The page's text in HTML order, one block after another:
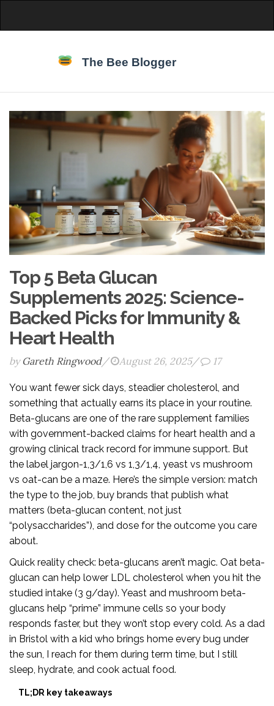
Top 5 Beta Glucan
Supplements 2025: Science-
Backed Picks for Immunity &
Heart Health
by Gareth Ringwood/ August 26, 2025/ 17
You want fewer sick days, steadier cholesterol, and
something that actually earns its place in your routine.
Beta-glucans are one of the rare supplement families
with government-backed claims for heart health and a
growing clinical track record for immune support. But
the label jargon-1,3/1,6 vs 1,3/1,4, yeast vs mushroom
vs oat-can be a maze. Here’s the simple version: match
the type to the job, buy brands that publish what
matters (beta-glucan content, not just
“polysaccharides”), and dose for the outcome you care
about.
Quick reality check: beta-glucans aren’t magic. Oat beta-
glucan can help lower LDL cholesterol when you hit the
studied intake (3 g/day). Yeast and mushroom beta-
glucans help “prime” immune cells so your body
responds faster, but they won’t stop every cold. As a dad
in Bristol with a kid who brings home every bug under
the sun, I reach for them during term time, but I still
sleep, hydrate, and cook actual food.
TL;DR key takeaways